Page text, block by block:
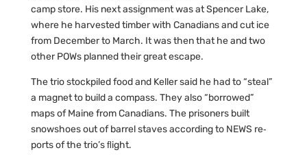
camp store. His next assignment was at Spencer Lake,
where he harvested timber with Canadians and cut ice
from December to March. It was then that he and two
other POWs planned their great escape.
The trio stockpiled food and Keller said he had to “steal”
a magnet to build a compass. They also “borrowed”
maps of Maine from Canadians. The prisoners built
snowshoes out of barrel staves according to NEWS re‐
ports of the trio’s ﬂight.